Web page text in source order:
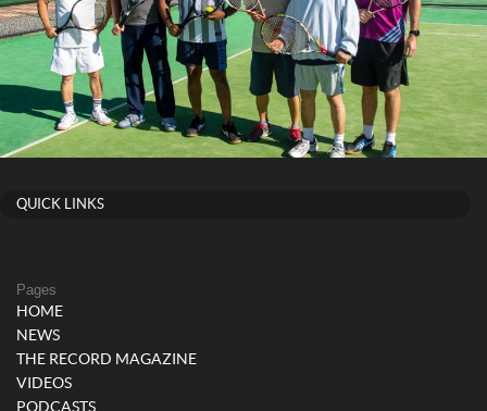
QUICK LINKS
Pages
HOME
NEWS
THE RECORD MAGAZINE
VIDEOS
PODCASTS